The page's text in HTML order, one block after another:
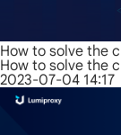
How to solve the
How to solve the
2023-07-04 14:17